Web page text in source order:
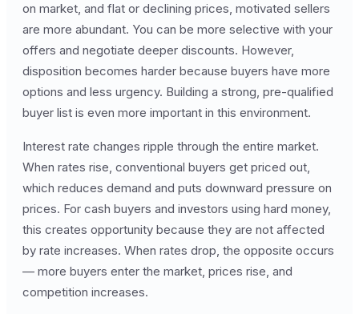
on market, and flat or declining prices, motivated sellers
are more abundant. You can be more selective with your
offers and negotiate deeper discounts. However,
disposition becomes harder because buyers have more
options and less urgency. Building a strong, pre-qualified
buyer list is even more important in this environment.
Interest rate changes ripple through the entire market.
When rates rise, conventional buyers get priced out,
which reduces demand and puts downward pressure on
prices. For cash buyers and investors using hard money,
this creates opportunity because they are not affected
by rate increases. When rates drop, the opposite occurs
— more buyers enter the market, prices rise, and
competition increases.